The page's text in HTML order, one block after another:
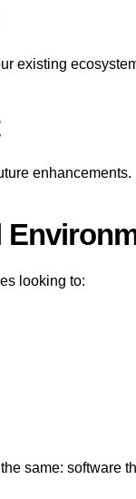
existing
enhancements.
looking to:
same: software